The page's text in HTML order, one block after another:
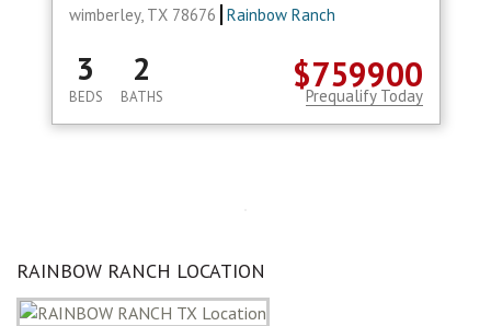
wimberley, TX 78676 Rainbow Ranch
$759900
3
BEDS
2
BATHS Prequalify Today
RAINBOW RANCH LOCATION